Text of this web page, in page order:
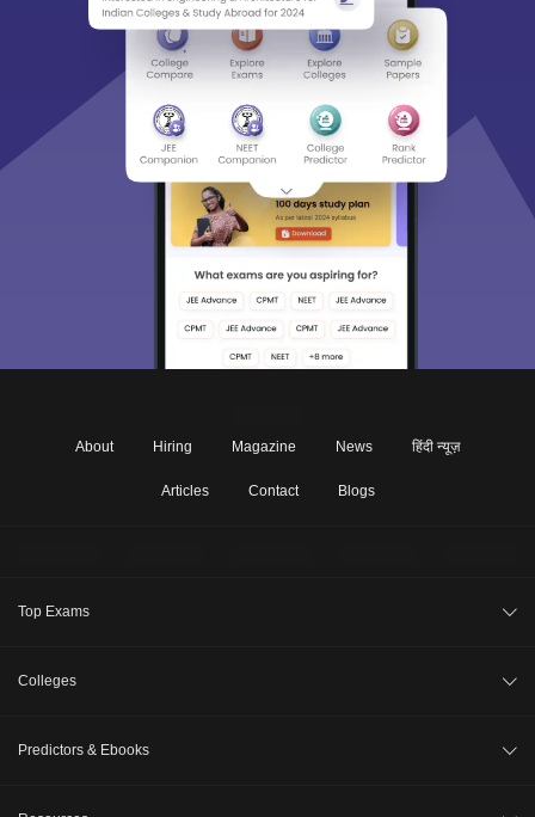
About Hiring Magazine News हिंदी न्यूज़
Articles Contact Blogs
Top Exams
JEE Main 2027
Colleges
Predictors & Ebooks